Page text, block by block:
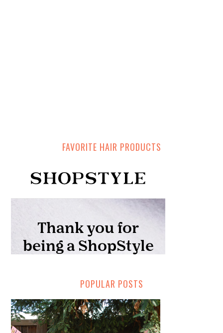
FAVORITE HAIR PRODUCTS
POPULAR POSTS